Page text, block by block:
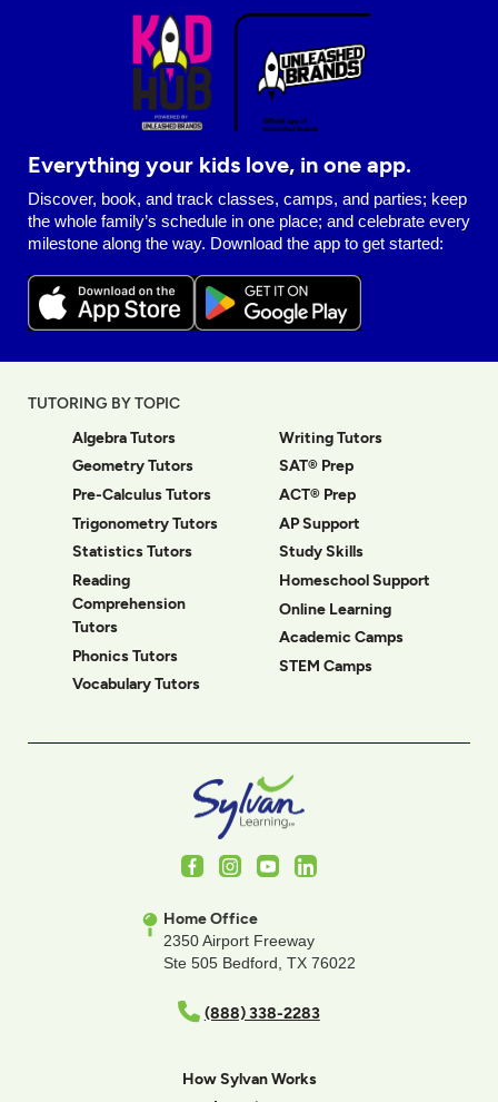
Everything your kids love, in one app.
Discover, book, and track classes, camps, and parties; keep
the whole family’s schedule in one place; and celebrate every
milestone along the way. Download the app to get started:
TUTORING BY TOPIC
Algebra Tutors
Geometry Tutors
Pre-Calculus Tutors
Trigonometry Tutors
Statistics Tutors
Reading
Comprehension
Tutors
Phonics Tutors
Vocabulary Tutors
Writing Tutors
SAT® Prep
ACT® Prep
AP Support
Study Skills
Homeschool Support
Online Learning
Academic Camps
STEM Camps
FacebookInstagramYoutubeLinkedIn
Home Office
2350 Airport Freeway
Ste 505 Bedford, TX 76022
(888) 338-2283
How Sylvan Works